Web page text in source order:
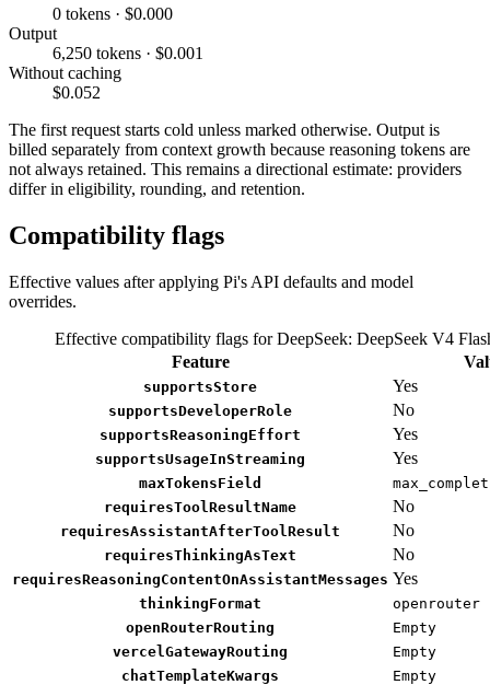
0 tokens · $0.000
Output
6,250 tokens · $0.001
Without caching
$0.052
The first request starts cold unless marked otherwise. Output is
billed separately from context growth because reasoning tokens are
not always retained. This remains a directional estimate: providers
differ in eligibility, rounding, and retention.
Compatibility flags
Effective values after applying Pi's API defaults and model
overrides.
Effective compatibility flags for DeepSeek: DeepSeek V4
Feature
supportsStore Yes
supportsDeveloperRole No
supportsReasoningEffort Yes
supportsUsageInStreaming Yes
maxTokensField
requiresToolResultName
No
requiresAssistantAfterToolResult No
requiresThinkingAsText No
requiresReasoningContentOnAssistantMessages Yes
thinkingFormat
openrouter
openRouterRouting
Empty
vercelGatewayRouting
Empty
chatTemplateKwargs
Empty